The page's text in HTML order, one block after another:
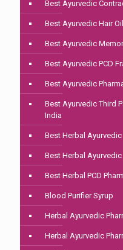
Best Ayurvedic
Best Ayurvedic Hair Oil
Best Ayurvedic
Best Ayurvedic PCD
Best Ayurvedic
Best Ayurvedic Third
India
Best Herbal
Best Herbal
Best Herbal PCD
Blood Purifier Syrup
Herbal Ayurvedic
Herbal Ayurvedic